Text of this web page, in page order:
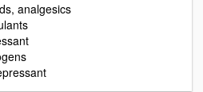
analgesics